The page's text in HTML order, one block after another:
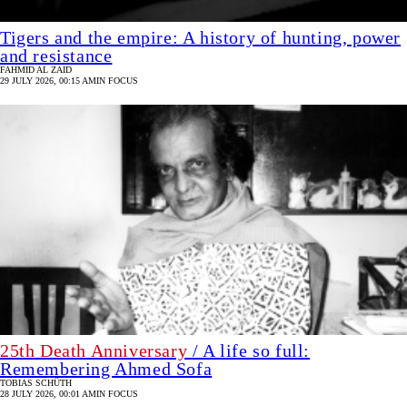
Tigers and the empire: A history of hunting, power
and resistance
FAHMID AL ZAID
29 JULY 2026, 00:15 AMIN FOCUS
25th Death Anniversary / A life so full:
Remembering Ahmed Sofa
TOBIAS SCHÜTH
28 JULY 2026, 00:01 AMIN FOCUS